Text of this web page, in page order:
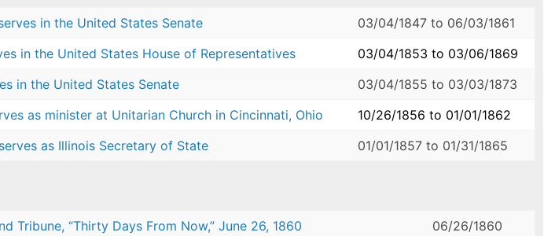
in the United States Senate 03/04/1847to 06/03/1861
in the United States House of Representatives 03/04/1853 to 03/06/1869
in the United States Senate 03/04/1855 to 03/03/1873
as minister at Unitarian Church in Cincinnati, Ohio 10/26/1856 to 01/01/1862
as Illinois Secretary of State 01/01/1857to 01/31/1865
Tribune, “Thirty Days From Now,” June 26, 1860 06/26/1860